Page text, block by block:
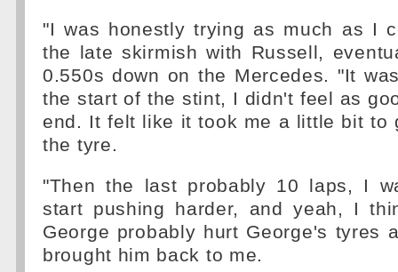
"I was honestly trying as much as I
the late skirmish with Russell,
0.550s down on the Mercedes. "It
the start of the stint, I didn't feel as
end. It felt like it took me a little bit to
the tyre.
"Then the last probably 10 laps, I
start pushing harder, and yeah, I
George probably hurt George's tyres
brought him back to me.